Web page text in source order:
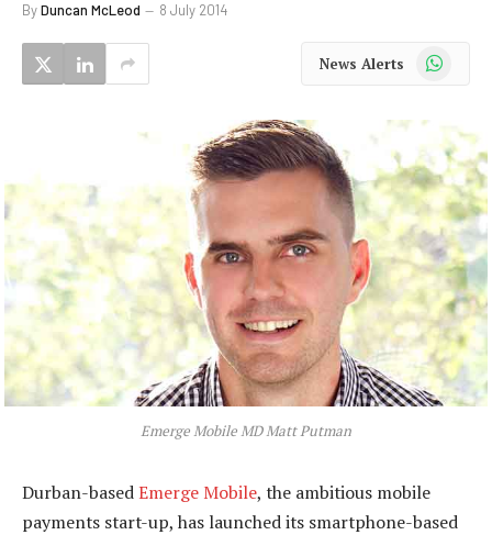
ByDuncan McLeod 8 July 2014
News Alerts WhatsApp
Emerge Mobile MD Matt Putman
Durban-basedEmerge Mobile, the ambitious mobile
payments start-up, has launched its smartphone-based